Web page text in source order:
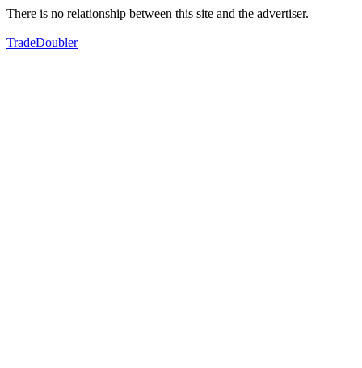
There is no relationship between this site and the advertiser.
TradeDoubler